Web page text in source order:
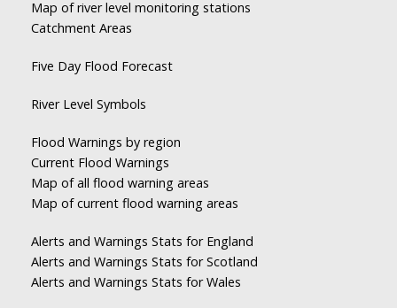
Map of river level monitoring stations
Catchment Areas
Five Day Flood Forecast
River Level Symbols
Flood Warnings by region
Current Flood Warnings
Map of all flood warning areas
Map of current flood warning areas
Alerts and Warnings Stats for England
Alerts and Warnings Stats for Scotland
Alerts and Warnings Stats for Wales